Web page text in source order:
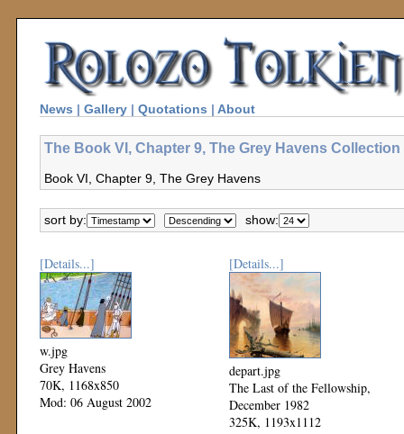
News | Gallery | Quotations | About
The Book VI, Chapter 9, The Grey Havens Collection
Book VI, Chapter 9, The Grey Havens
sort by: show:
[Details...]
w.jpg
Grey Havens
70K, 1168x850
Mod: 06 August 2002
[Details...]
depart.jpg
The Last of the Fellowship,
December 1982
325K, 1193x1112